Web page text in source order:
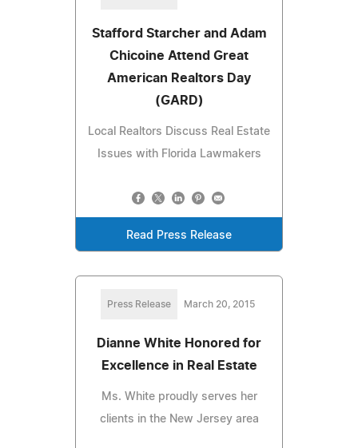
Stafford Starcher and Adam
Chicoine Attend Great
American Realtors Day
(GARD)
Local Realtors Discuss Real Estate
Issues with Florida Lawmakers
Read Press Release
Press Release March 20, 2015
Dianne White Honored for
Excellence in Real Estate
Ms. White proudly serves her
clients in the New Jersey area